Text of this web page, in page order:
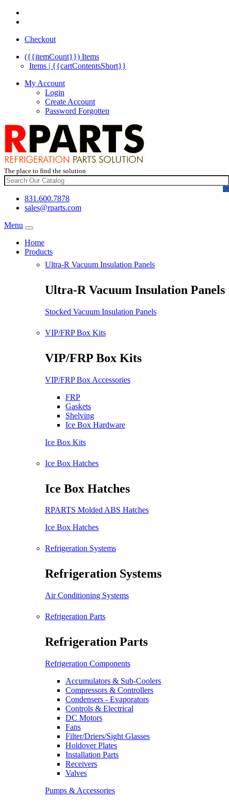
Checkout
({{itemCount}}) Items
Items | {{cartContentsShort}}
My Account
Login
Create Account
Password Forgotten
The place to find the solution
831.600.7878
sales@rparts.com
Menu
Home
Products
Ultra-R Vacuum Insulation Panels
Ultra-R Vacuum Insulation Panels
Stocked Vacuum Insulation Panels
VIP/FRP Box Kits
VIP/FRP Box Kits
VIP/FRP Box Accessories
FRP
Gaskets
Shelving
Ice Box Hardware
Ice Box Kits
Ice Box Hatches
Ice Box Hatches
RPARTS Molded ABS Hatches
Ice Box Hatches
Refrigeration Systems
Refrigeration Systems
Air Conditioning Systems
Refrigeration Parts
Refrigeration Parts
Refrigeration Components
Accumulators & Sub-Coolers
Compressors & Controllers
Condensers - Evaporators
Controls & Electrical
DC Motors
Fans
Filter/Driers/Sight Glasses
Holdover Plates
Installation Parts
Receivers
Valves
Pumps & Accessories